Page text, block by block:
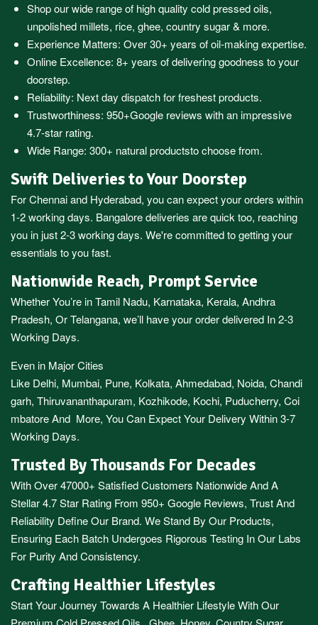
Shop our wide range of high quality cold pressed oils,
unpolished millets, rice, ghee, country sugar & more.
Experience Matters: Over 30+ years of oil-making expertise.
Online Excellence: 8+ years of delivering goodness to your
doorstep.
Reliability: Next day dispatch for freshest products.
Trustworthiness: 950+Google reviews with an impressive
4.7-star rating.
Wide Range: 300+ natural productsto choose from.
Swift Deliveries to Your Doorstep
ForChennaiand Hyderabad, you can expect your orders within
1-2 working days. Bangaloredeliveries are quick too, reaching
you in just 2-3 working days. We're committed to getting your
essentials to you fast.
Nationwide Reach, Prompt Service
Whether You’re inTamil Nadu, Karnataka, Kerala, Andhra
Pradesh, OrTelangana, we’ll have your order delivered In 2-3
Working Days.
Even in Major Cities
Like Delhi, Mumbai, Pune, Kolkata, Ahmedabad, Noida, Chandi
garh, Thiruvananthapuram, Kozhikode, Kochi, Puducherry, Coi
mbatoreAnd More, You Can Expect Your Delivery Within 3-7
Working Days.
Trusted By Thousands For Decades
With Over 47000+ Satisfied Customers Nationwide And A
Stellar 4.7 Star Rating From 950+ Google Reviews, Trust And
Reliability Define Our Brand. We Stand By Our Products,
Ensuring Each Batch Undergoes Rigorous Testing In Our Labs
For Purity And Consistency.
Crafting Healthier Lifestyles
Start Your Journey Towards A Healthier Lifestyle With Our